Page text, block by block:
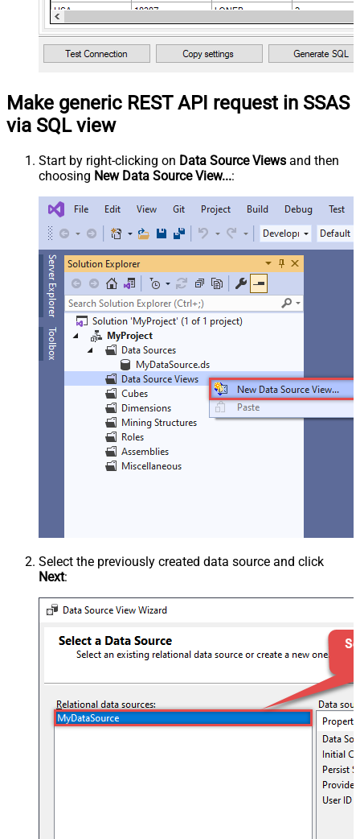
Make generic REST API request in SSAS
via SQL view
Start by right-clicking on Data Source Views and then
choosing New Data Source View...:
Select the previously created data source and click
Next: